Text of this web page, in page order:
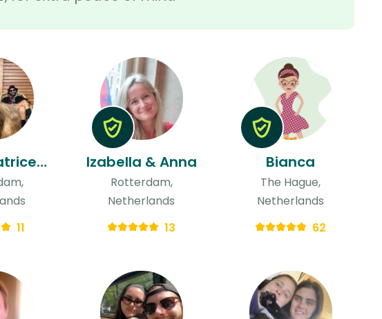
Petra Beatrice & Ted
11
Izabella & Anna
Rotterdam,
Netherlands
13
Bianca
The Hague,
Netherlands
62